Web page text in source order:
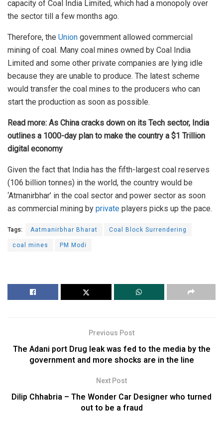
capacity of Coal India Limited, which had a monopoly over
the sector till a few months ago.
Therefore, the Union government allowed commercial
mining of coal. Many coal mines owned by Coal India
Limited and some other private companies are lying idle
because they are unable to produce. The latest scheme
would transfer the coal mines to the producers who can
start the production as soon as possible.
Read more: As China cracks down on its Tech sector, India
outlines a 1000-day plan to make the country a $1 Trillion
digital economy
Given the fact that India has the fifth-largest coal reserves
(106 billion tonnes) in the world, the country would be
‘Atmanirbhar’ in the coal sector and power sector as soon
as commercial mining by private players picks up the pace.
Tags: Aatmanirbhar Bharat
Coal Block Surrendering
coal mines
PM Modi
Previous Post
The Adani port Drug leak was fed to the media by the
government and more shocks are in the line
Next Post
Dilip Chhabria – The Wonder Car Designer who turned
out to be a fraud